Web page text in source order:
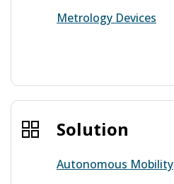
Metrology Devices
Solution
Autonomous Mobility